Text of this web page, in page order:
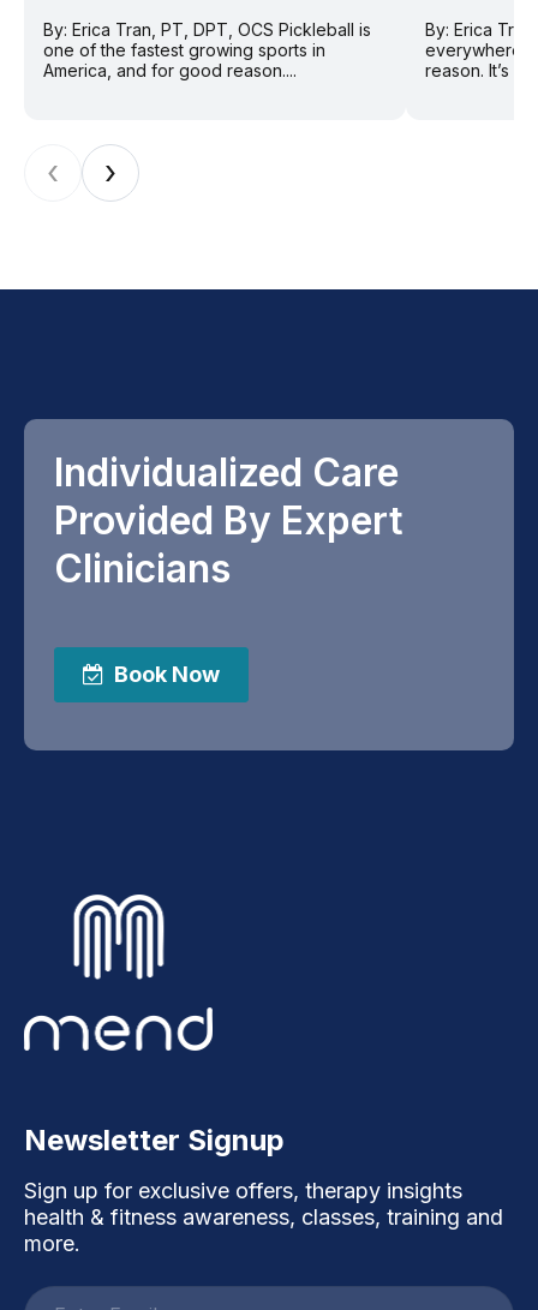
By: Erica Tran, PT, DPT, OCS Pickleball is
one of the fastest growing sports in
America, and for good reason....
By: Erica
everywhere
reason. It’s
‹ ›
Individualized Care
Provided By Expert
Clinicians
Book Now
Newsletter Signup
Sign up for exclusive offers, therapy insights
health & fitness awareness, classes, training and
more.
Email